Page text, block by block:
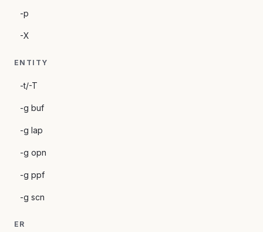
-p
-X
ENTITY
-t/-T
-g buf
-g lap
-g opn
-g ppf
-g scn
ER